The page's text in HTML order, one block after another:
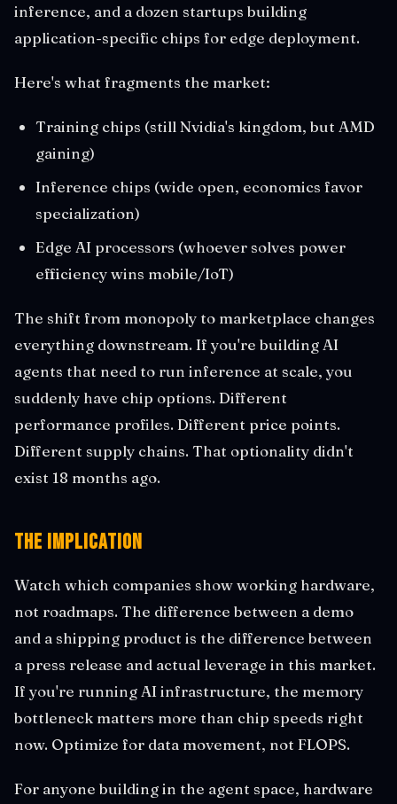
inference, and a dozen startups building
application-specific chips for edge deployment.
Here's what fragments the market:
Training chips (still Nvidia's kingdom, but AMD
gaining)
Inference chips (wide open, economics favor
specialization)
Edge AI processors (whoever solves power
efficiency wins mobile/IoT)
The shift from monopoly to marketplace changes
everything downstream. If you're building AI
agents that need to run inference at scale, you
suddenly have chip options. Different
performance profiles. Different price points.
Different supply chains. That optionality didn't
exist 18 months ago.
The Implication
Watch which companies show working hardware,
not roadmaps. The difference between a demo
and a shipping product is the difference between
a press release and actual leverage in this market.
If you're running AI infrastructure, the memory
bottleneck matters more than chip speeds right
now. Optimize for data movement, not FLOPS.
For anyone building in the agent space, hardware